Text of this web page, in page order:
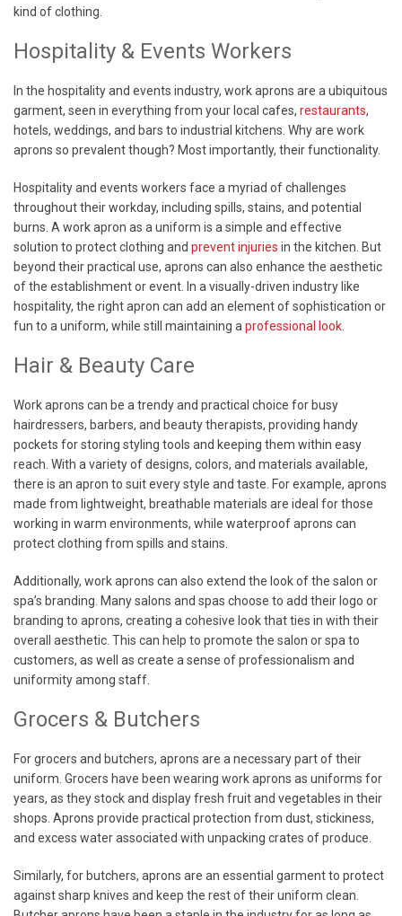
kind of clothing.
Hospitality & Events Workers
In the hospitality and events industry, work aprons are a ubiquitous
garment, seen in everything from your local cafes, restaurants,
hotels, weddings, and bars to industrial kitchens. Why are work
aprons so prevalent though? Most importantly, their functionality.
Hospitality and events workers face a myriad of challenges
throughout their workday, including spills, stains, and potential
burns. A work apron as a uniform is a simple and effective
solution to protect clothing and prevent injuries in the kitchen. But
beyond their practical use, aprons can also enhance the aesthetic
of the establishment or event. In a visually-driven industry like
hospitality, the right apron can add an element of sophistication or
fun to a uniform, while still maintaining a professional look
Hair & Beauty Care
Work aprons can be a trendy and practical choice for busy
hairdressers, barbers, and beauty therapists, providing handy
pockets for storing styling tools and keeping them within easy
reach. With a variety of designs, colors, and materials available,
there is an apron to suit every style and taste. For example, aprons
made from lightweight, breathable materials are ideal for those
working in warm environments, while waterproof aprons can
protect clothing from spills and stains.
Additionally, work aprons can also extend the look of the salon or
spa’s branding. Many salons and spas choose to add their logo or
branding to aprons, creating a cohesive look that ties in with their
overall aesthetic. This can help to promote the salon or spa to
customers, as well as create a sense of professionalism and
uniformity among staff.
Grocers & Butchers
For grocers and butchers, aprons are a necessary part of their
uniform. Grocers have been wearing work aprons as uniforms for
years, as they stock and display fresh fruit and vegetables in their
shops. Aprons provide practical protection from dust, stickiness,
and excess water associated with unpacking crates of produce.
Similarly, for butchers, aprons are an essential garment to protect
against sharp knives and keep the rest of their uniform clean.